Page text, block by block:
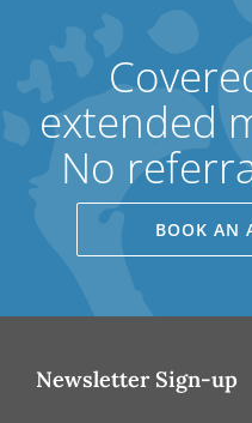
extended
No
BOOK AN
Newsletter Sign-up